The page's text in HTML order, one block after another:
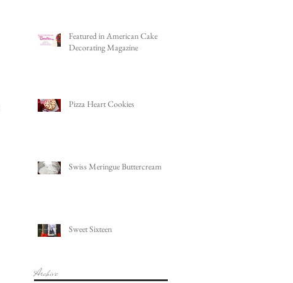
Featured in American Cake
Decorating Magazine
Pizza Heart Cookies
Swiss Meringue Buttercream
Sweet Sixteen
Archive